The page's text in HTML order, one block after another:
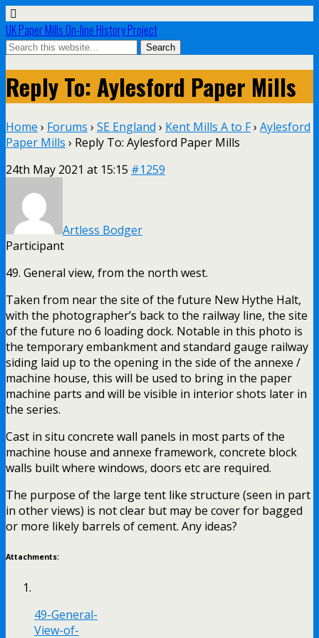
UK Paper Mills On-line History Project
Reply To: Aylesford Paper Mills
Home › Forums › SE England › Kent Mills A to F› Aylesford
Paper Mills › Reply To: Aylesford Paper Mills
24th May 2021 at 15:15 #1259
Artless Bodger
Participant
49. General view, from the north west.
Taken from near the site of the future New Hythe Halt,
with the photographer’s back to the railway line, the site
of the future no 6 loading dock. Notable in this photo is
the temporary embankment and standard gauge railway
siding laid up to the opening in the side of the annexe /
machine house, this will be used to bring in the paper
machine parts and will be visible in interior shots later in
the series.
Cast in situ concrete wall panels in most parts of the
machine house and annexe framework, concrete block
walls built where windows, doors etc are required.
The purpose of the large tent like structure (seen in part
in other views) is not clear but may be cover for bagged
or more likely barrels of cement. Any ideas?
Attachments:
49-General-
View-of-